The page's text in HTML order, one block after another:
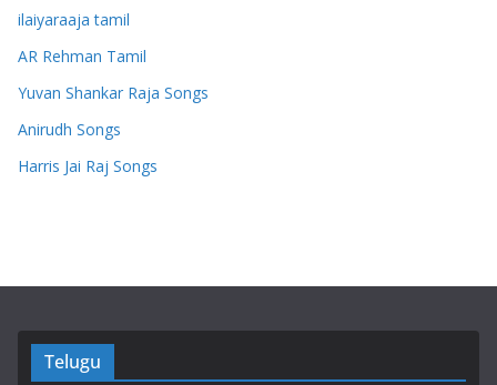
ilaiyaraaja tamil
AR Rehman Tamil
Yuvan Shankar Raja Songs
Anirudh Songs
Harris Jai Raj Songs
Telugu